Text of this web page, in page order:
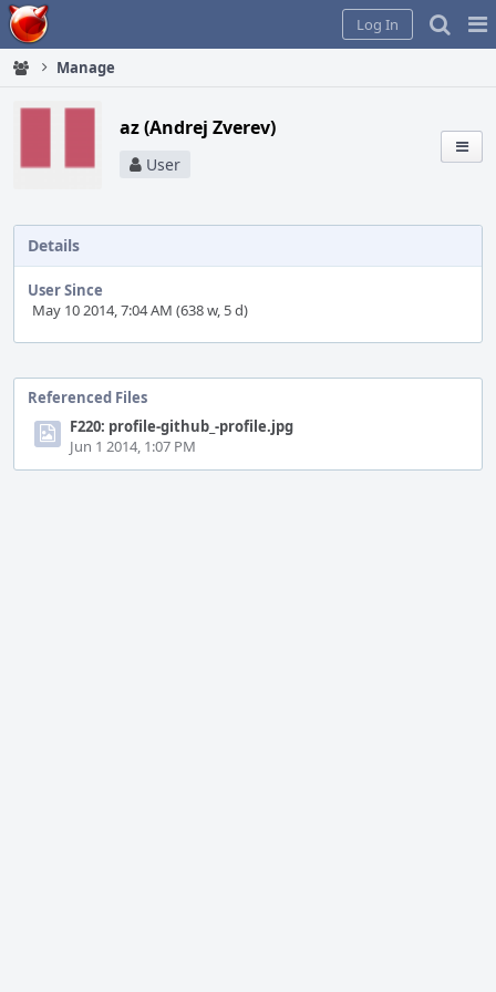
Home
Log In
Manage
az (Andrej Zverev)
User
Referenced Files
F220: profile-github_-profile.jpg
Jun 1 2014, 1:07 PM
Details
User Since
May 10 2014, 7:04 AM (638 w, 5 d)
Timeline